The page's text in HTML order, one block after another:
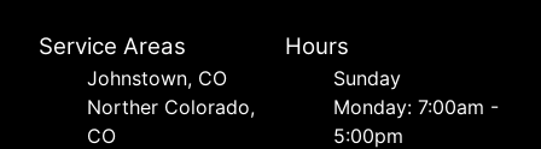
Service Areas
Johnstown, CO
Norther Colorado,
CO
Hours
Sunday
Monday: 7:00am -
5:00pm